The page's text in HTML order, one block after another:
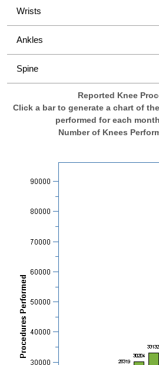
Wrists
Ankles
Spine
Reported Knee
Click a bar to generate a chart of
performed for each
Number of Knees